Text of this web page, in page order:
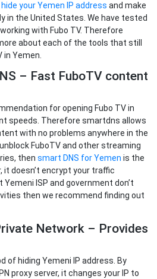
hide your Yemen IP address and make
in the United States. We have tested
with Fubo TV. Therefore
about each of the tools that still
in Yemen.
– Fast FuboTV content
for opening Fubo TV in
speeds. Therefore smartdns allows
with no problems anywhere in the
FuboTV and other streaming
then smart DNS for Yemen is the
it doesn’t encrypt your traffic
ISP and government don’t
then we recommend finding out
Network – Provides
of hiding Yemeni IP address. By
proxy server, it changes your IP to